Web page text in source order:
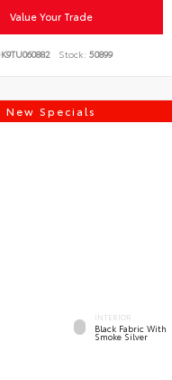
Value Your Trade
Stock: 50899
New Specials
INTERIOR
Black Fabric With
Smoke Silver